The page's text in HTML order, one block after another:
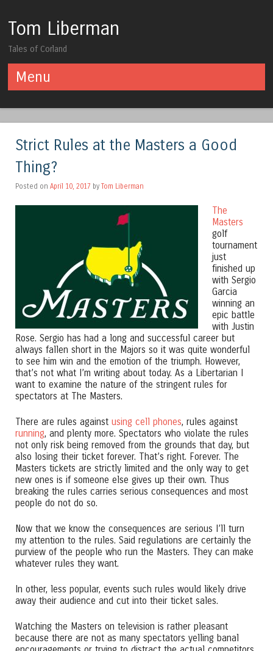
Tom Liberman
Tales of Corland
Menu
Strict Rules at the Masters a Good
Thing?
Posted on April 10, 2017 by Tom Liberman
The
Masters
golf
tournament
just
finished up
with Sergio
Garcia
winning an
epic battle
with Justin
Rose. Sergio has had a long and successful career but
always fallen short in the Majors so it was quite wonderful
to see him win and the emotion of the triumph. However,
that’s not what I’m writing about today. As a Libertarian I
want to examine the nature of the stringent rules for
spectators at The Masters.
There are rules against using cell phones, rules against
running, and plenty more. Spectators who violate the rules
not only risk being removed from the grounds that day, but
also losing their ticket forever. That’s right. Forever. The
Masters tickets are strictly limited and the only way to get
new ones is if someone else gives up their own. Thus
breaking the rules carries serious consequences and most
people do not do so.
Now that we know the consequences are serious I’ll turn
my attention to the rules. Said regulations are certainly the
purview of the people who run the Masters. They can make
whatever rules they want.
In other, less popular, events such rules would likely drive
away their audience and cut into their ticket sales.
Watching the Masters on television is rather pleasant
because there are not as many spectators yelling banal